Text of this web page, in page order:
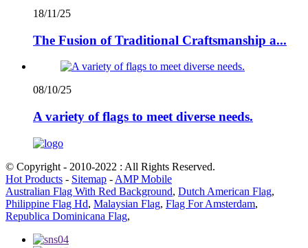
18/11/25
The Fusion of Traditional Craftsmanship a...
08/10/25
A variety of flags to meet diverse needs.
© Copyright - 2010-2022 : All Rights Reserved.
Hot Products - Sitemap - AMP Mobile
Australian Flag With Red Background, Dutch American Flag,
Philippine Flag Hd, Malaysian Flag, Flag For Amsterdam,
Republica Dominicana Flag,